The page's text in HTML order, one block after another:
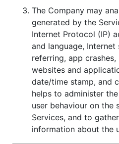
The Company may
generated by the
Internet Protocol (IP)
and language,
referring, app
websites and
date/time stamp, and
helps to administer
user behaviour on the
Services, and to
information about the